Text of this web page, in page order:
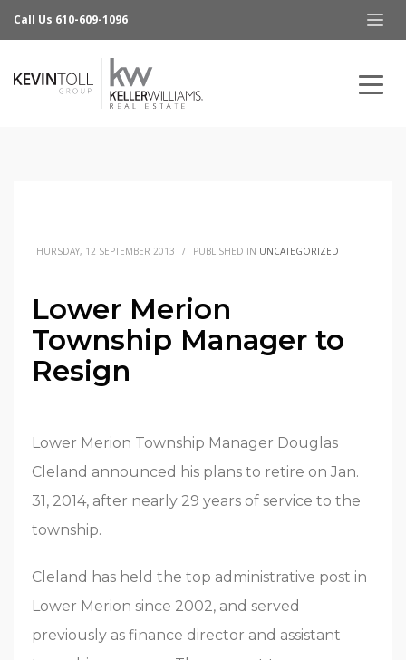
Call Us 610-609-1096
THURSDAY, 12 SEPTEMBER 2013 / PUBLISHED IN UNCATEGORIZED
Lower Merion
Township Manager to
Resign
Lower Merion Township Manager Douglas
Cleland announced his plans to retire on Jan.
31, 2014, after nearly 29 years of service to the
township.
Cleland has held the top administrative post in
Lower Merion since 2002, and served
previously as finance director and assistant